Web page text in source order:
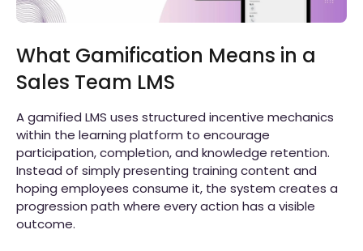
What Gamification Means in a
Sales Team LMS
A gamified LMS uses structured incentive mechanics
within the learning platform to encourage
participation, completion, and knowledge retention.
Instead of simply presenting training content and
hoping employees consume it, the system creates a
progression path where every action has a visible
outcome.